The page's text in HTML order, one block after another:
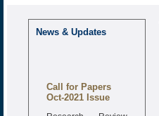
News & Updates
Call for Papers
Oct-2021 Issue
Research Review